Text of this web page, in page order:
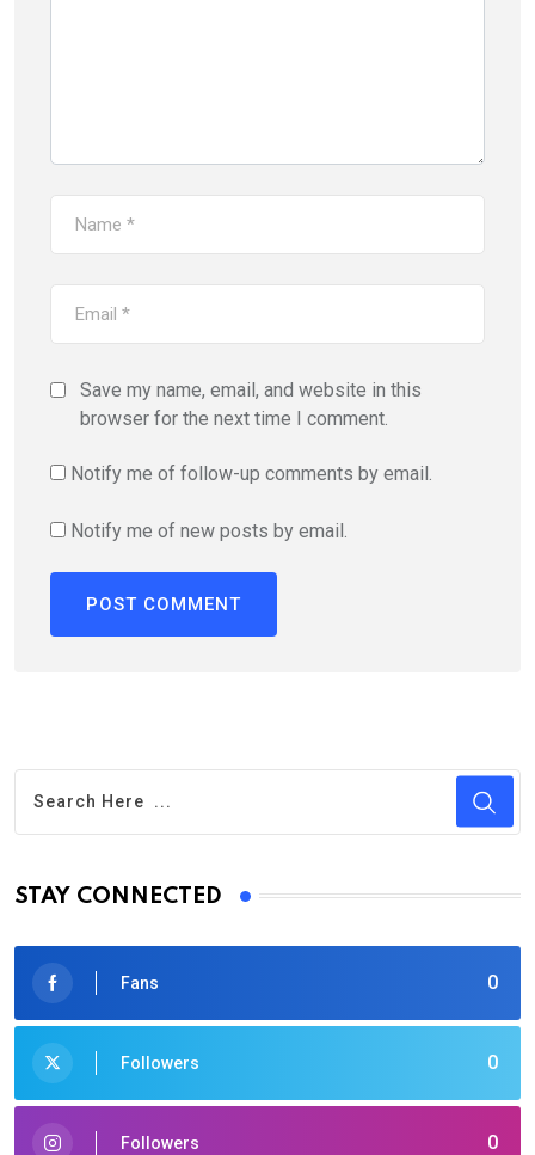
Save my name, email, and website in this
browser for the next time I comment.
Notify me of follow-up comments by email.
Notify me of new posts by email.
STAY CONNECTED
0
Fans
0
Followers
0
Followers